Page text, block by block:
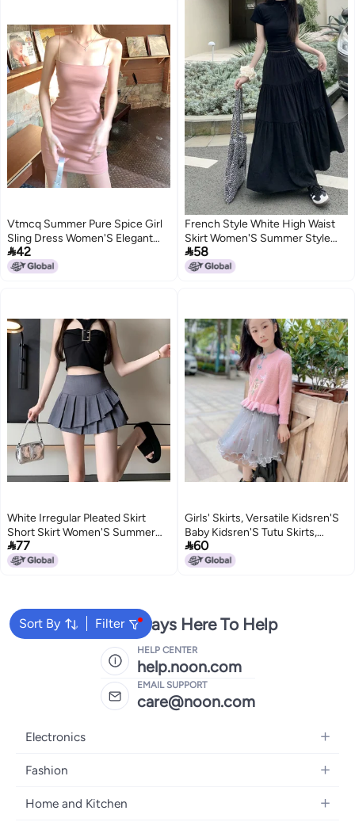
Vtmcq Summer Pure Spice Girl
Sling Dress Women'S Elegant
Slim-Fit Slimming Inner And
Outer Wear Strapless Hip Skirt
42
3
French Style White High Waist
Skirt Women'S Summer Style
Chubby Girl Slimming Design A-
Line Skirt Cake Skirt
58
White Irregular Pleated Skirt
Short Skirt Women'S Summer
American Girl High Waist Anti-
Glare Slimming Suit Skirt
77
Girls' Skirts, Versatile Kidsren'S
Baby Kidsren'S Tutu Skirts,
Princess Dance Skirts, Spring,
Summer, Styles
60
Sort By Filter
We're Always Here To Help
HELP CENTER
help.noon.com
EMAIL SUPPORT
care@noon.com
Electronics
Mobiles
Laptops
Fashion
Men's Sneakers
Home and Kitchen